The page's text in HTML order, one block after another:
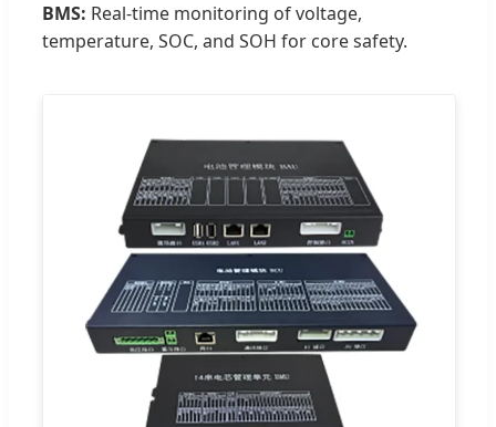
BMS: Real-time monitoring of voltage,
temperature, SOC, and SOH for core safety.